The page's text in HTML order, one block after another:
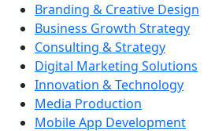
Branding & Creative Design
Business Growth Strategy
Consulting & Strategy
Digital Marketing Solutions
Innovation & Technology
Media Production
Mobile App Development